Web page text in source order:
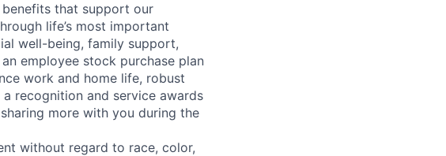
that support our
life’s most important
well-being, family support,
employee stock purchase plan
work and home life, robust
recognition and service awards
more with you during the
without regard to race, color,